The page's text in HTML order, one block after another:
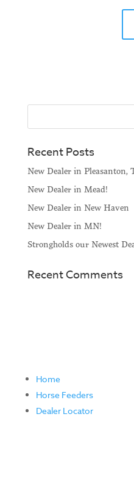
Recent Posts
New Dealer in Pleasanton,
New Dealer in Mead!
New Dealer in New Haven
New Dealer in MN!
Strongholds our Newest
Recent Comments
Home
Horse Feeders
Dealer Locator